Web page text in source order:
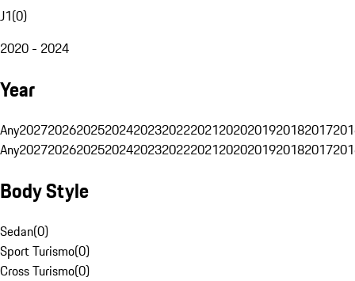
J1(0)
2020 - 2024
Year
Any20272026202520242023202220212020201920182017
Any20272026202520242023202220212020201920182017
Body Style
Sedan(0)
Sport Turismo(0)
Cross Turismo(0)